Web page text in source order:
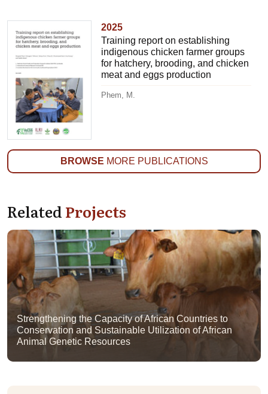
2025
Training report on establishing
indigenous chicken farmer groups
for hatchery, brooding, and chicken
meat and eggs production
Phem, M.
BROWSE MORE PUBLICATIONS
RelatedProjects
Strengthening the Capacity of African Countries to
Conservation and Sustainable Utilization of African
Animal Genetic Resources